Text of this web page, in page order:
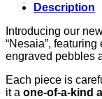
Description
Introducing our
“Nesaia”,
engraved pebbles
Each piece is
it a one-of-a-kind